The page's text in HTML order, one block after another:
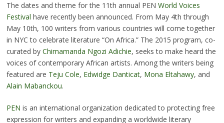
The dates and theme for the 11th annual PEN World Voices
Festival have recently been announced. From May 4th through
May 10th, 100 writers from various countries will come together
in NYC to celebrate literature “On Africa.” The 2015 program, co-
curated by Chimamanda Ngozi Adichie, seeks to make heard the
voices of contemporary African artists. Among the writers being
featured are Teju Cole, Edwidge Danticat, Mona Eltahawy, and
Alain Mabanckou.
PEN is an international organization dedicated to protecting free
expression for writers and expanding a worldwide literary